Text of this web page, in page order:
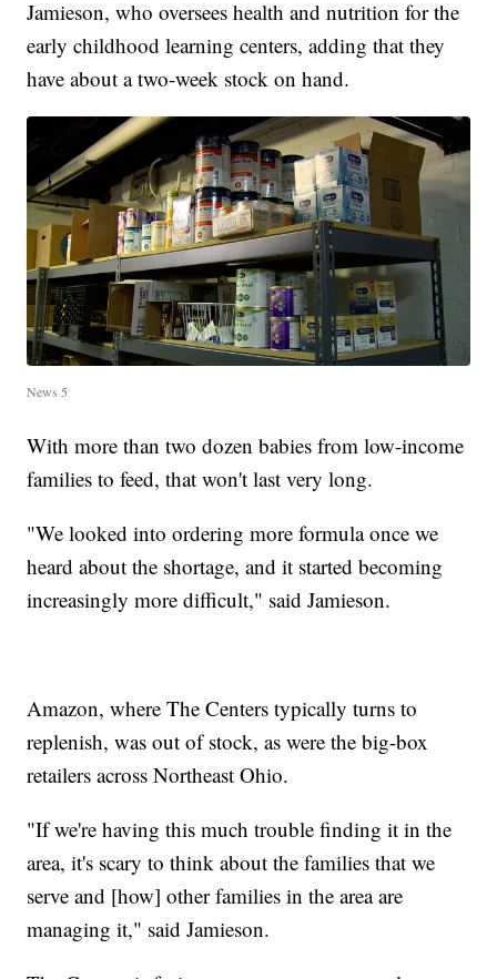
Jamieson, who oversees health and nutrition for the
early childhood learning centers, adding that they
have about a two-week stock on hand.
News 5
With more than two dozen babies from low-income
families to feed, that won't last very long.
"We looked into ordering more formula once we
heard about the shortage, and it started becoming
increasingly more difficult," said Jamieson.
Amazon, where The Centers typically turns to
replenish, was out of stock, as were the big-box
retailers across Northeast Ohio.
"If we're having this much trouble finding it in the
area, it's scary to think about the families that we
serve and [how] other families in the area are
managing it," said Jamieson.